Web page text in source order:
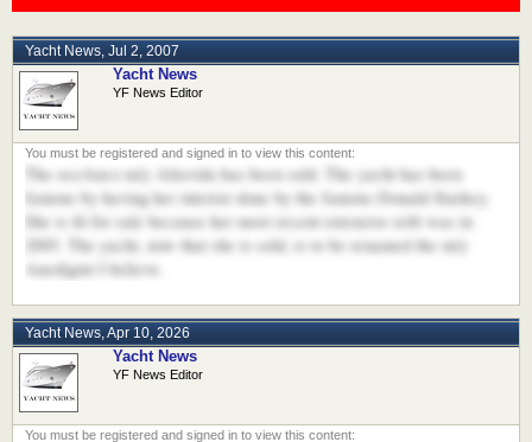
Yacht News, Jul 2, 2007
Yacht News
YF News Editor
The oceAnco m/y Altavida has been sold. The yacht has been
famous by having her interior done by the famous Donald Starkey.
She is fit for sale because her most recent extensive refit was in
2005. The yacht, now that she is sold, is to be renamed the m/y
Anedigmi I believe.
Yacht News,Apr 10, 2026
Yacht News
YF News Editor